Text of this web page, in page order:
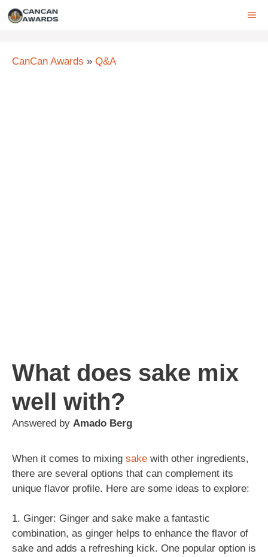
Skip
CanCan Awards » Q&A
What does sake mix
well with?
Answered by Amado Berg
When it comes to mixing sake with other ingredients,
there are several options that can complement its
unique flavor profile. Here are some ideas to explore:
1. Ginger: Ginger and sake make a fantastic
combination, as ginger helps to enhance the flavor of
sake and adds a refreshing kick. One popular option is